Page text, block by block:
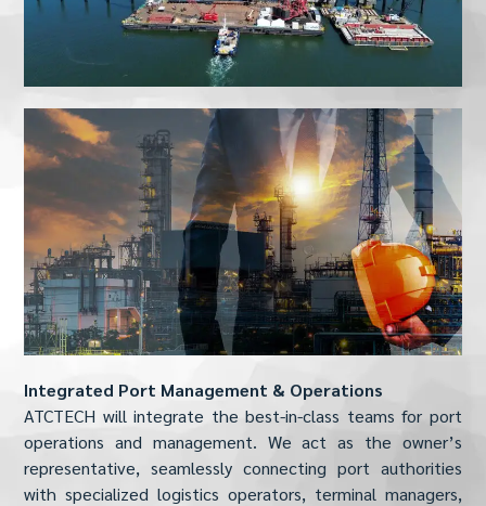
Integrated Port Management & Operations
ATCTECH will integrate the best-in-class teams for port
operations and management. We act as the owner’s
representative, seamlessly connecting port authorities
with specialized logistics operators, terminal managers,